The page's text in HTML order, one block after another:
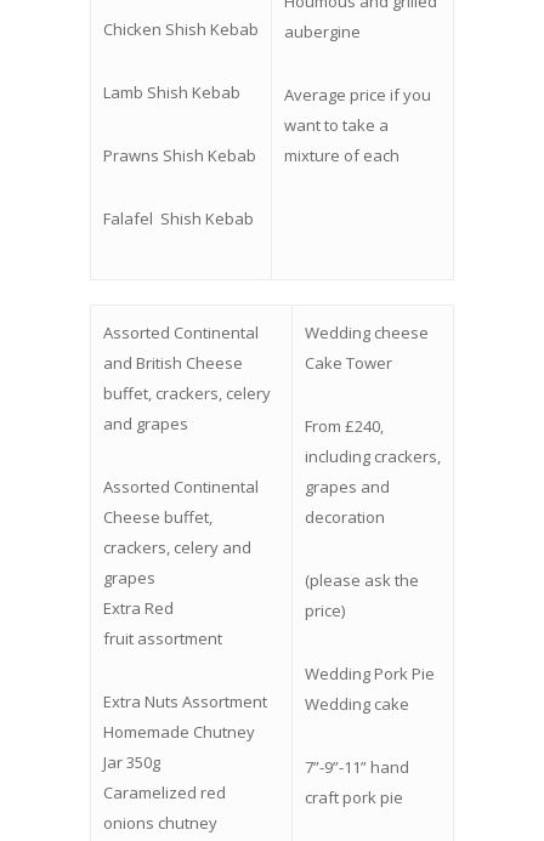
Chicken Shish Kebab
Lamb Shish Kebab
Prawns Shish Kebab
Falafel Shish Kebab
aubergine
Average price if you
want to take a
mixture of each
Assorted Continental
and British Cheese
buffet, crackers, celery
and grapes
Assorted Continental
Cheese buffet,
crackers, celery and
grapes
Extra Red
fruit assortment
Extra Nuts Assortment
Homemade Chutney
Jar 350g
Caramelized red
onions chutney
Wedding cheese
Cake Tower
From £240,
including crackers,
grapes and
decoration
(please ask the
price)
Wedding Pork Pie
Wedding cake
7”-9”-11” hand
craft pork pie